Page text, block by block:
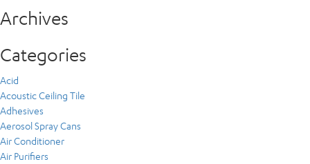
Archives
Categories
Acid
Acoustic Ceiling Tile
Adhesives
Aerosol Spray Cans
Air Conditioner
Air Purifiers